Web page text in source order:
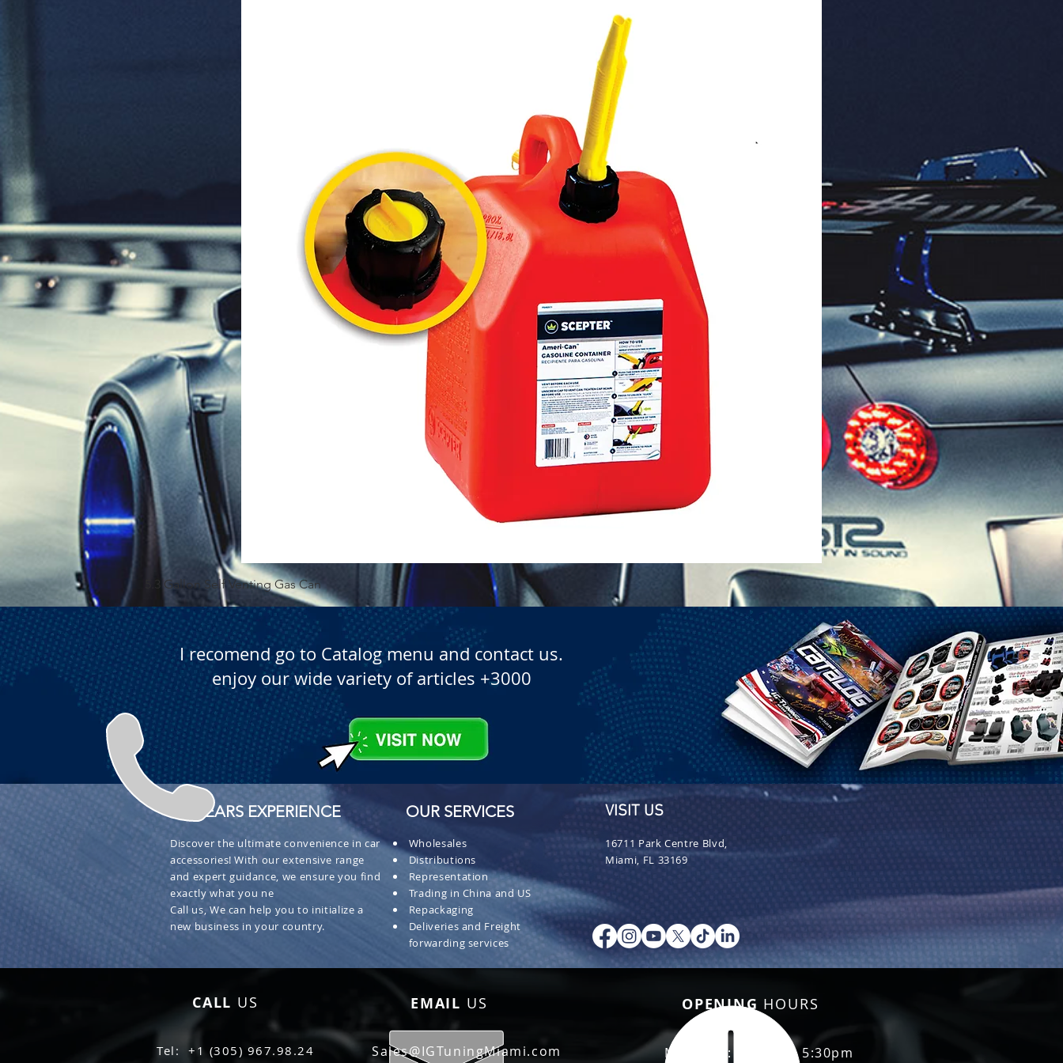
Quick View
5.3 Gallon Self Venting Gas Can 1-25 Gal Self Venting Gas
I recomend go to Catalog menu and contact us.
enjoy our wide variety of articles +3000
+ 30 YEARS EXPERIENCE
Discover the ultimate convenience in car
accessories! With our extensive range
and expert guidance, we ensure you find
exactly what you ne
Call us, We can help you to initialize a
new business in your country.
OUR SERVICES
Wholesales
Distributions
Representation
Trading in China and US
Repackaging
Deliveries and Freight
forwarding services
VISIT US
16711 Park Centre Blvd,
Miami, FL 33169
CALL US EMAIL US
Tel: +1 (305) 967.98.24 Sales@IGTuningMiami.com
OPENING HOURS
Mon - Fri: 8:30am - 5:30pm